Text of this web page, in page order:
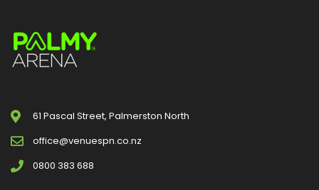
61 Pascal Street, Palmerston North
office@venuespn.co.nz
0800 383 688